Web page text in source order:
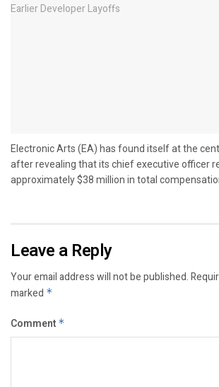
Electronic Arts (EA) has found itself at the
after revealing that its chief executive officer
approximately $38 million in total
Leave a Reply
Your email address will not be published.
marked *
Comment *